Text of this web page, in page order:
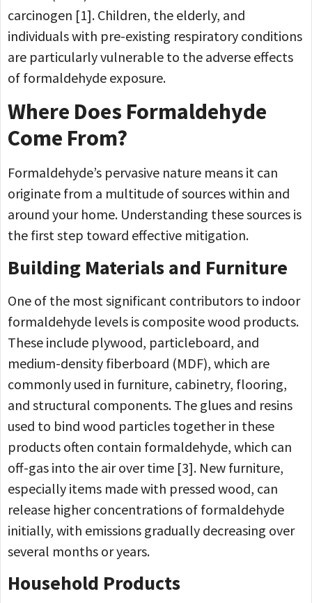
carcinogen [1]. Children, the elderly, and
individuals with pre-existing respiratory conditions
are particularly vulnerable to the adverse effects
of formaldehyde exposure.
Where Does Formaldehyde
Come From?
Formaldehyde’s pervasive nature means it can
originate from a multitude of sources within and
around your home. Understanding these sources is
the first step toward effective mitigation.
Building Materials and Furniture
One of the most significant contributors to indoor
formaldehyde levels is composite wood products.
These include plywood, particleboard, and
medium-density fiberboard (MDF), which are
commonly used in furniture, cabinetry, flooring,
and structural components. The glues and resins
used to bind wood particles together in these
products often contain formaldehyde, which can
off-gas into the air over time [3]. New furniture,
especially items made with pressed wood, can
release higher concentrations of formaldehyde
initially, with emissions gradually decreasing over
several months or years.
Household Products